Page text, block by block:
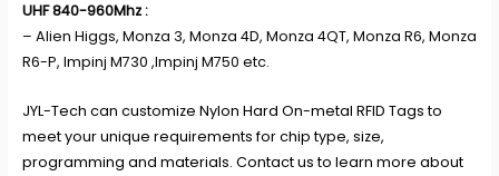
UHF 840-960Mhz :
– Alien Higgs, Monza 3, Monza 4D, Monza 4QT, Monza R6, Monza
R6-P, Impinj M730 ,Impinj M750 etc.
JYL-Tech can customize Nylon Hard On-metal RFID Tags to
meet your unique requirements for chip type, size,
programming and materials. Contact us to learn more about